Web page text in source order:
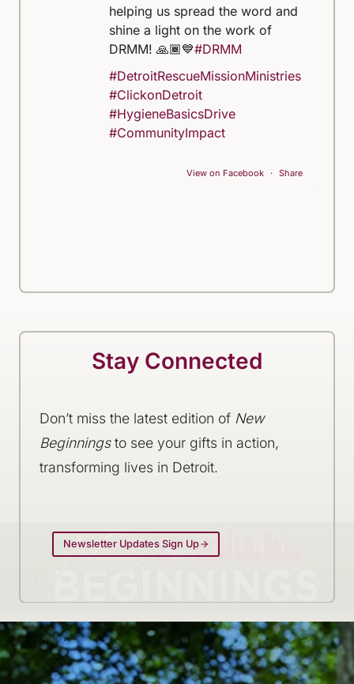
helping us spread the word and
shine a light on the work of
DRMM! 🙏🏾💙#DRMM
#DetroitRescueMissionMinistries
#ClickonDetroit
#HygieneBasicsDrive
#CommunityImpact
View on Facebook · Share
Stay Connected
Don’t miss the latest edition of New
Beginningsto see your gifts in action,
transforming lives in Detroit.
Newsletter Updates Sign Up